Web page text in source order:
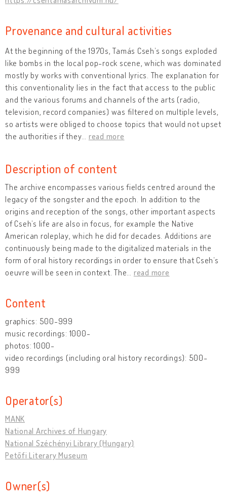
Provenance and cultural activities
At the beginning of the 1970s, Tamás Cseh’s songs exploded
like bombs in the local pop-rock scene, which was dominated
mostly by works with conventional lyrics. The explanation for
this conventionality lies in the fact that access to the public
and the various forums and channels of the arts (radio,
television, record companies) was filtered on multiple levels,
so artists were obliged to choose topics that would not upset
the authorities if they
read more
Description of content
The archive encompasses various fields centred around the
legacy of the songster and the epoch. In addition to the
origins and reception of the songs, other important aspects
of Cseh’s life are also in focus, for example the Native
American roleplay, which he did for decades. Additions are
continuously being made to the digitalized materials in the
form of oral history recordings in order to ensure that Cseh’s
oeuvre will be seen in context. The
read more
Content
graphics: 500-999
music recordings: 1000-
photos: 1000-
video recordings (including oral history recordings): 500-
999
Operator(s)
MANK
National Archives of Hungary
National Széchényi Library (Hungary)
Petőfi Literary Museum
Owner(s)